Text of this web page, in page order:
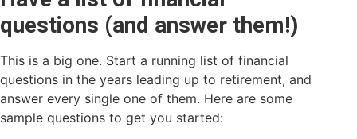
questions (and answer them!)
This is a big one. Start a running list of financial
questions in the years leading up to retirement, and
answer every single one of them. Here are some
sample questions to get you started: